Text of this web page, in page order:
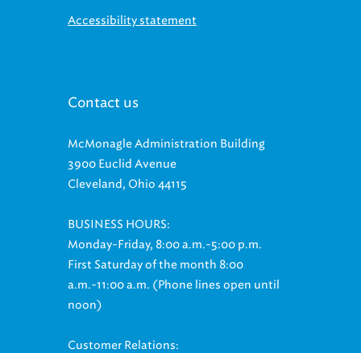
Accessibility statement
Contact us
McMonagle Administration Building
3900 Euclid Avenue
Cleveland, Ohio 44115
BUSINESS HOURS:
Monday-Friday, 8:00 a.m.-5:00 p.m.
First Saturday of the month 8:00
a.m.-11:00 a.m. (Phone lines open until
noon)
Customer Relations: